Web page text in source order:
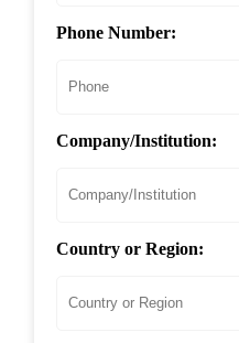
Phone Number:
Company/Institution:
Country or Region: